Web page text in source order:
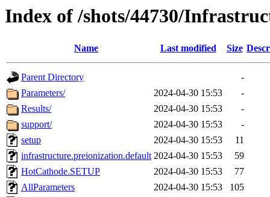
Index of /shots/44730/
Name Last modified Size
Parent Directory
-
Parameters/
2024-04-30 15:53
-
Results/
2024-04-30 15:53
-
support/
2024-04-30 15:53
-
setup
2024-04-30 15:53
11
infrastructure.preionization.default 2024-04-30 15:53
59
HotCathode.SETUP
2024-04-30 15:53
77
AllParameters
2024-04-30 15:53
105